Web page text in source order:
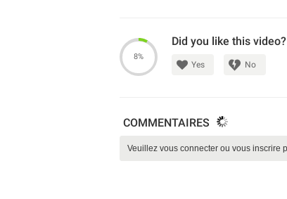
8%
Did you like this video?
Yes No
COMMENTAIRES